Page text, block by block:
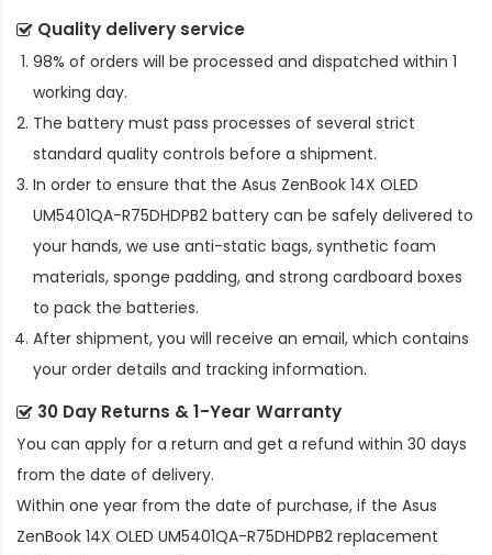
Quality delivery service
98% of orders will be processed and dispatched within 1
working day.
The battery must pass processes of several strict
standard quality controls before a shipment.
In order to ensure that the Asus ZenBook 14X OLED
UM5401QA-R75DHDPB2 battery can be safely delivered to
your hands, we use anti-static bags, synthetic foam
materials, sponge padding, and strong cardboard boxes
to pack the batteries.
After shipment, you will receive an email, which contains
your order details and tracking information.
30 Day Returns & 1-Year Warranty
You can apply for a return and get a refund within 30 days
from the date of delivery.
Within one year from the date of purchase, if the Asus
ZenBook 14X OLED UM5401QA-R75DHDPB2 replacement